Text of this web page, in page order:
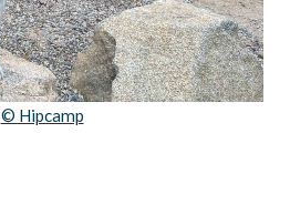
© Hipcamp